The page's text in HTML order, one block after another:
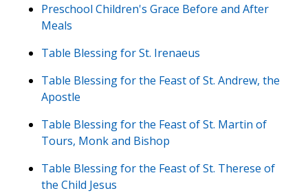
Preschool Children's Grace Before and After
Meals
Table Blessing for St. Irenaeus
Table Blessing for the Feast of St. Andrew, the
Apostle
Table Blessing for the Feast of St. Martin of
Tours, Monk and Bishop
Table Blessing for the Feast of St. Therese of
the Child Jesus